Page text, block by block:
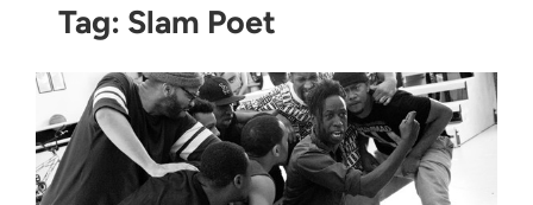
Tag: Slam Poet